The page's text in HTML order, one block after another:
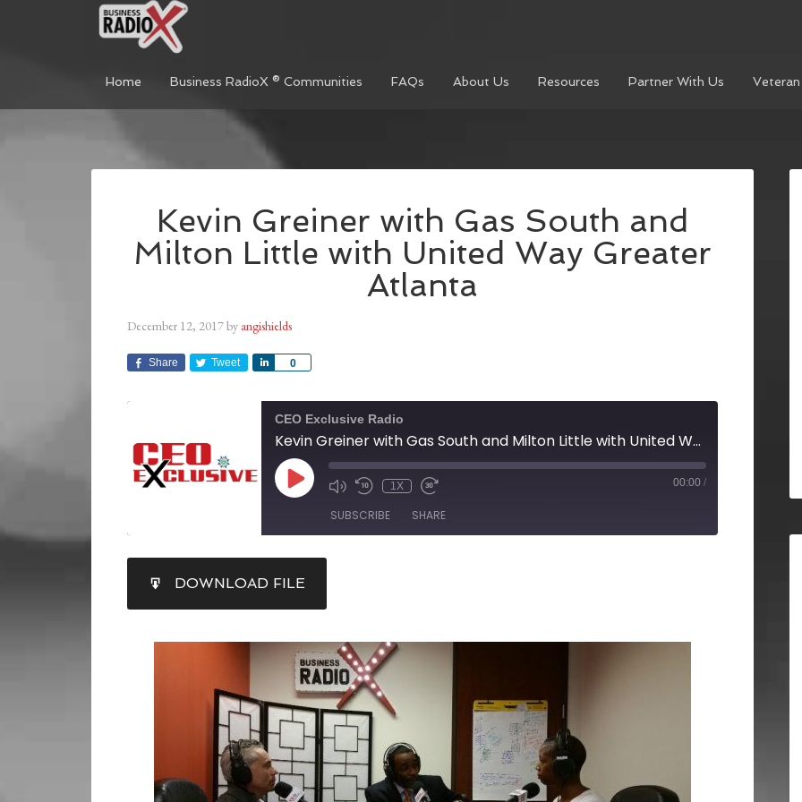
Home Business RadioX ® Communities FAQs About Us Resources Partner With Us Veteran
Kevin Greiner with Gas South and
Milton Little with United Way Greater
Atlanta
December 12, 2017by angishields
Share Tweet 0
Share
CEO Exclusive Radio
Kevin Greiner with Gas South and Milton Little with United Way Greater Atlanta
1X 00:00 /
SUBSCRIBE SHARE
RSS FEED
LINK
EMBED
DOWNLOAD FILE